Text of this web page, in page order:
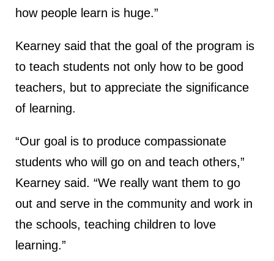
how people learn is huge.”
Kearney said that the goal of the program is
to teach students not only how to be good
teachers, but to appreciate the significance
of learning.
“Our goal is to produce compassionate
students who will go on and teach others,”
Kearney said. “We really want them to go
out and serve in the community and work in
the schools, teaching children to love
learning.”